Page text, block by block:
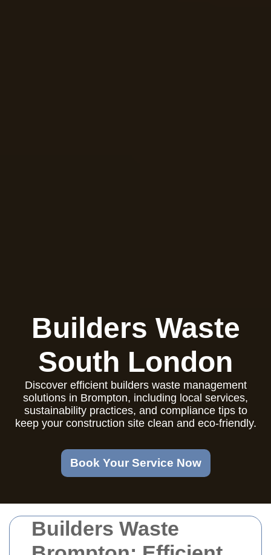
Builders Waste
Builders Waste
South London
Discover efficient builders waste management
solutions in Brompton, including local services,
sustainability practices, and compliance tips to
keep your construction site clean and eco-friendly.
Book Your Service Now